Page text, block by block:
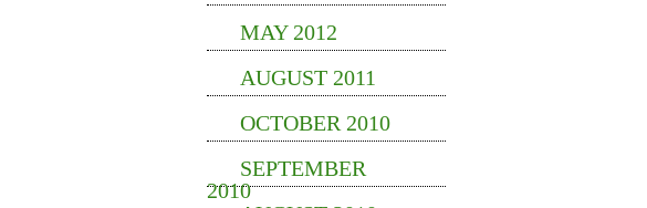
MAY 2012
AUGUST 2011
OCTOBER 2010
SEPTEMBER
2010